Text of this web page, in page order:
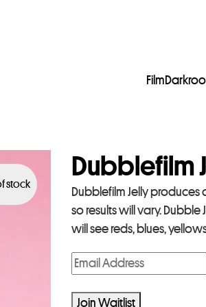
Film
stock
Dubblefilm
Dubblefilm Jelly
so results will vary.
will see reds, blues,
E
n
t Join Waitlist